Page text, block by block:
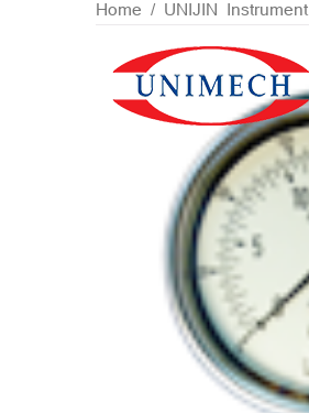
Home / UNIJIN Instrument